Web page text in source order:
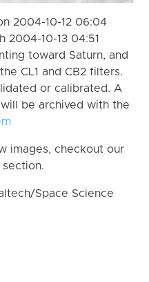
2004-10-12 06:04
2004-10-13 04:51
toward Saturn, and
CL1 and CB2 filters.
or calibrated. A
be archived with the
images, checkout our
section.
Space Science